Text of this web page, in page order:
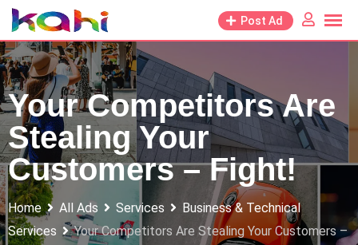
Skip
to
content
Post Ad
Your Competitors Are
Stealing Your
Customers – Fight!
Home All Ads Services
Business & Technical
Services
Your Competitors Are Stealing Your Customers –